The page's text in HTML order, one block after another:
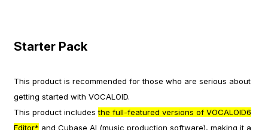
Starter Pack
This product is recommended for those who are serious about
getting started with VOCALOID.
This product includesthe full-featured versions of VOCALOID6
Editor* and Cubase AI (music production software), making it a